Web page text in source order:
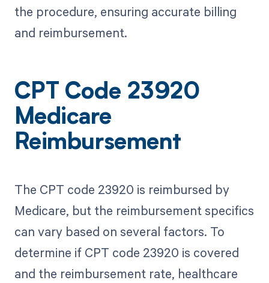
the procedure, ensuring accurate billing
and reimbursement.
CPT Code 23920
Medicare
Reimbursement
The CPT code 23920 is reimbursed by
Medicare, but the reimbursement specifics
can vary based on several factors. To
determine if CPT code 23920 is covered
and the reimbursement rate, healthcare